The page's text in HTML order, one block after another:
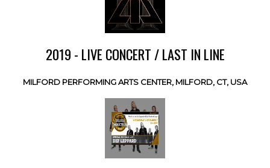
2019 - LIVE CONCERT / LAST IN LINE
MILFORD PERFORMING ARTS CENTER, MILFORD, CT, USA